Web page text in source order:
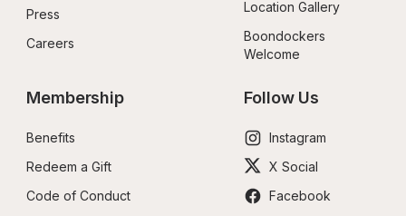
Press
Careers
Location Gallery
Boondockers
Welcome
Membership
Benefits
Redeem a Gift
Code of Conduct
Follow Us
Instagram
X Social
Facebook